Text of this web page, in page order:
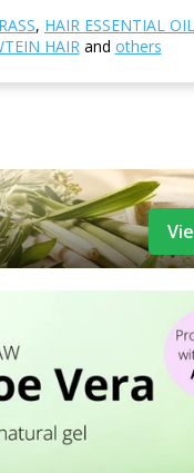
, HAIR ESSENTIAL OIL
HAIRand others